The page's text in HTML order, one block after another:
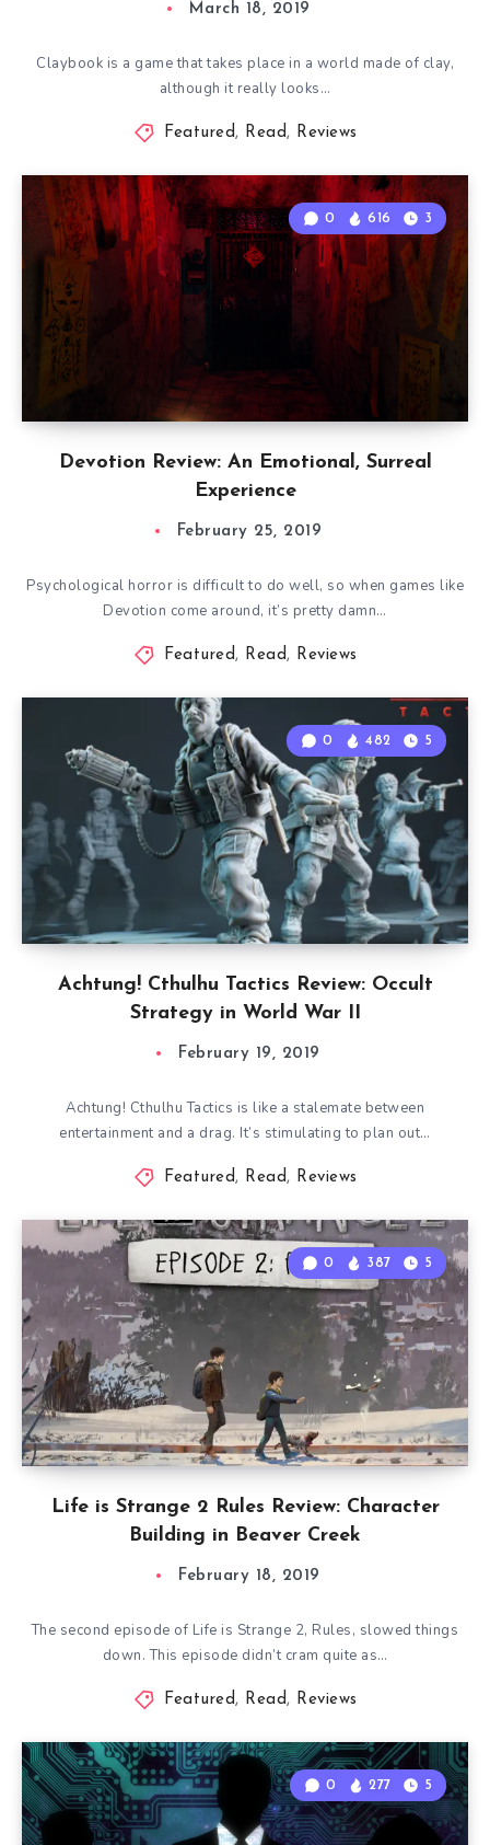
March 18, 2019
Claybook is a game that takes place in a world made of clay,
although it really looks…
Featured, Read, Reviews
Devotion Review: An Emotional, Surreal
Experience
0 616 3
February 25, 2019
Psychological horror is difficult to do well, so when games like
Devotion come around, it’s pretty damn…
Featured, Read, Reviews
Achtung! Cthulhu Tactics Review: Occult
Strategy in World War II
0 482 5
February 19, 2019
Achtung! Cthulhu Tactics is like a stalemate between
entertainment and a drag. It’s stimulating to plan out…
Featured, Read, Reviews
Life is Strange 2 Rules Review: Character
Building in Beaver Creek
0 387 5
February 18, 2019
The second episode of Life is Strange 2, Rules, slowed things
down. This episode didn’t cram quite as…
Featured, Read, Reviews
0 277 5